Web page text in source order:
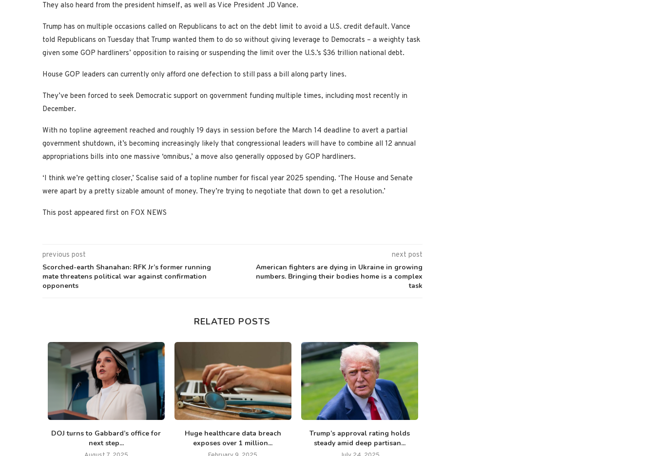
They also heard from the president himself, as well as Vice President JD Vance.
Trump has on multiple occasions called on Republicans to act on the debt limit to avoid a U.S. credit default. Vance
told Republicans on Tuesday that Trump wanted them to do so without giving leverage to Democrats – a weighty task
given some GOP hardliners’ opposition to raising or suspending the limit over the U.S.’s $36 trillion national debt.
House GOP leaders can currently only afford one defection to still pass a bill along party lines.
They’ve been forced to seek Democratic support on government funding multiple times, including most recently in
December.
With no topline agreement reached and roughly 19 days in session before the March 14 deadline to avert a partial
government shutdown, it’s becoming increasingly likely that congressional leaders will have to combine all 12 annual
appropriations bills into one massive ‘omnibus,’ a move also generally opposed by GOP hardliners.
‘I think we’re getting closer,’ Scalise said of a topline number for fiscal year 2025 spending. ‘The House and Senate
were apart by a pretty sizable amount of money. They’re trying to negotiate that down to get a resolution.’
This post appeared first on FOX NEWS
previous post
Scorched-earth Shanahan: RFK Jr’s former running
mate threatens political war against confirmation
opponents
next post
American fighters are dying in Ukraine in growing
numbers. Bringing their bodies home is a complex
task
RELATED POSTS
DOJ turns to Gabbard’s office for
next step...
Huge healthcare data breach
exposes over 1 million...
Trump’s approval rating holds
steady amid deep partisan...